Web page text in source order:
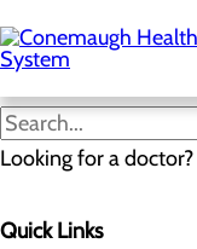
to
main
content
Looking for a doctor?
Quick Links
About the Area